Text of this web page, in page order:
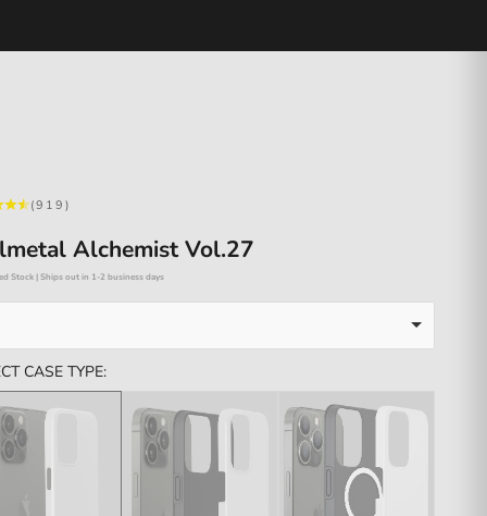
(919)
Alchemist Vol.27
Stock | Ships out in 1-2 business days
CASE TYPE: